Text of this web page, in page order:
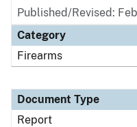
Published/Revised:
Category
Firearms
Document Type
Report